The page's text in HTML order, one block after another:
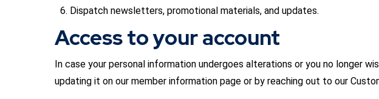
Dispatch newsletters, promotional materials, and updates.
Access to your account
In case your personal information undergoes alterations or you no longer
updating it on our member information page or by reaching out to our